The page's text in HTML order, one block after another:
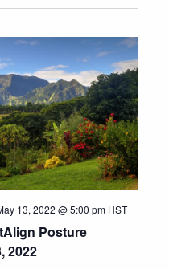
Posture
2022
13, 2022 @ 5:00 pm HST